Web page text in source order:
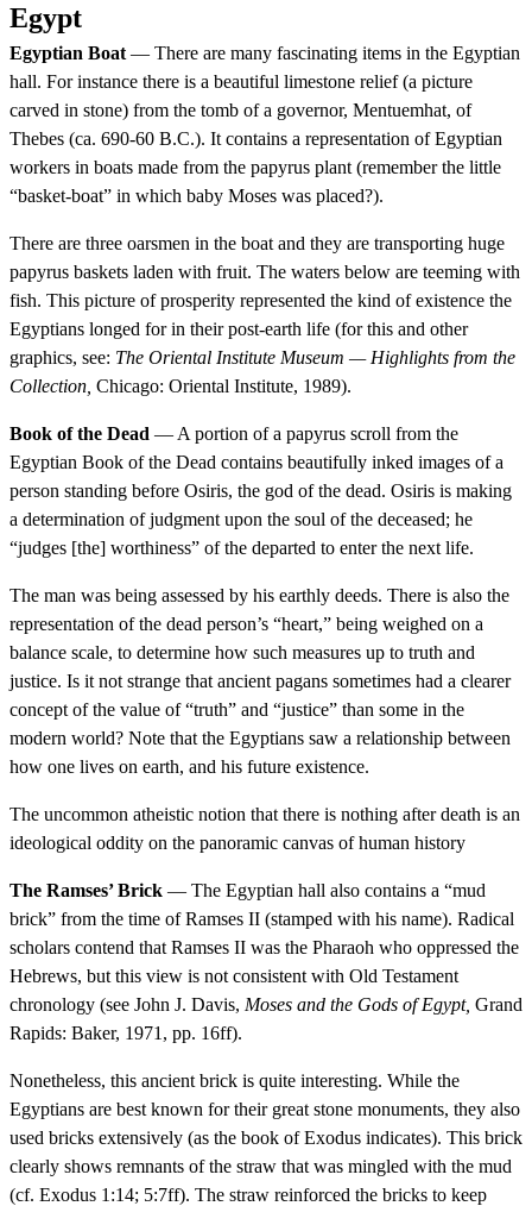
Egypt
Egyptian Boat — There are many fascinating items in the Egyptian
hall. For instance there is a beautiful limestone relief (a picture
carved in stone) from the tomb of a governor, Mentuemhat, of
Thebes (ca. 690-60 B.C.). It contains a representation of Egyptian
workers in boats made from the papyrus plant (remember the little
“basket-boat” in which baby Moses was placed?).
There are three oarsmen in the boat and they are transporting huge
papyrus baskets laden with fruit. The waters below are teeming with
fish. This picture of prosperity represented the kind of existence the
Egyptians longed for in their post-earth life (for this and other
graphics, see: The Oriental Institute Museum — Highlights from the
Collection, Chicago: Oriental Institute, 1989).
Book of the Dead — A portion of a papyrus scroll from the
Egyptian Book of the Dead contains beautifully inked images of a
person standing before Osiris, the god of the dead. Osiris is making
a determination of judgment upon the soul of the deceased; he
“judges [the] worthiness” of the departed to enter the next life.
The man was being assessed by his earthly deeds. There is also the
representation of the dead person’s “heart,” being weighed on a
balance scale, to determine how such measures up to truth and
justice. Is it not strange that ancient pagans sometimes had a clearer
concept of the value of “truth” and “justice” than some in the
modern world? Note that the Egyptians saw a relationship between
how one lives on earth, and his future existence.
The uncommon atheistic notion that there is nothing after death is an
ideological oddity on the panoramic canvas of human history
The Ramses’ Brick — The Egyptian hall also contains a “mud
brick” from the time of Ramses II (stamped with his name). Radical
scholars contend that Ramses II was the Pharaoh who oppressed the
Hebrews, but this view is not consistent with Old Testament
chronology (see John J. Davis, Moses and the Gods of Egypt, Grand
Rapids: Baker, 1971, pp. 16ff).
Nonetheless, this ancient brick is quite interesting. While the
Egyptians are best known for their great stone monuments, they also
used bricks extensively (as the book of Exodus indicates). This brick
clearly shows remnants of the straw that was mingled with the mud
(cf. Exodus 1:14; 5:7ff). The straw reinforced the bricks to keep